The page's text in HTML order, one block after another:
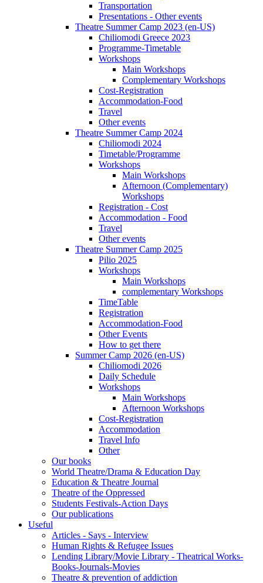
Transportation
Presentations - Other events
Theatre Summer Camp 2023 (en-US)
Chiliomodi Greece 2023
Programme-Timetable
Workshops
Main Workshops
Complementary Workshops
Cost-Registration
Accommodation-Food
Travel
Other events
Theatre Summer Camp 2024
Chiliomodi 2024
Timetable/Programme
Workshops
Main Workshops
Afternoon (Complementary)
Workshops
Registration - Cost
Accommodation - Food
Travel
Other events
Theatre Summer Camp 2025
Pilio 2025
Workshops
Main Workshops
complementary Workshops
TimeTable
Registration
Accommodation-Food
Other Events
How to get there
Summer Camp 2026 (en-US)
Chiliomodi 2026
Daily Schedule
Workshops
Main Workshops
Afternoon Workshops
Cost-Registration
Accommodation
Travel Info
Other
Our books
World Theatre/Drama & Education Day
Education & Theatre Journal
Theatre of the Oppressed
Students Festivals-Action Days
Our publications
Useful
Articles - Says - Interview
Human Rights & Refugee Issues
Lending Library/Movie Library - Theatrical Works-
Books-Journals-Movies
Τheatre & prevention of addiction